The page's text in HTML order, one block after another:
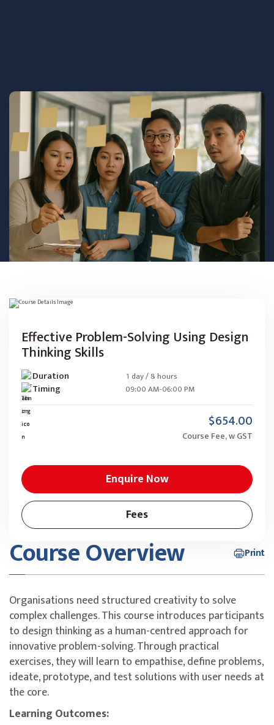
Course Overview Print
Organisations need structured creativity to solve
complex challenges. This course introduces participants
to design thinking as a human-centred approach for
innovative problem-solving. Through practical
exercises, they will learn to empathise, define problems,
ideate, prototype, and test solutions with user needs at
the core.
Learning Outcomes:
Effective Problem-Solving Using Design
Thinking Skills
Duration 1 day / 8 hours
Timing 09:00 AM-06:00 PM
$654.00
Course Fee, w GST
Enquire Now
Fees